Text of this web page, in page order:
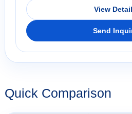
View
Send
Quick Comparison